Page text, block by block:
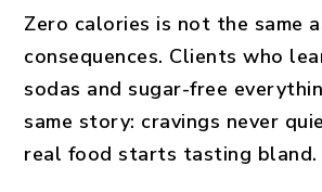
Zero calories is not the same
consequences. Clients who
sodas and sugar-free
same story: cravings never
real food starts tasting bland.